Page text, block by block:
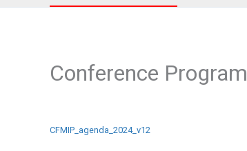
Conference Program
CFMIP_agenda_2024_v12